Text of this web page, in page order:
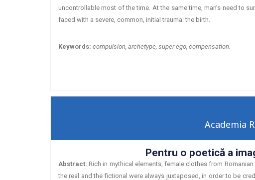
uncontrollable most of the time. At the same time, man’s need to
faced with a severe, common, initial trauma: the birth.
Keywords: compulsion, archetype, super-ego, compensation.
Academia
Pentru o poetică a
Abstract: Rich in mythical elements, female clothes from
the real and the fictional were always juxtaposed, in order to be